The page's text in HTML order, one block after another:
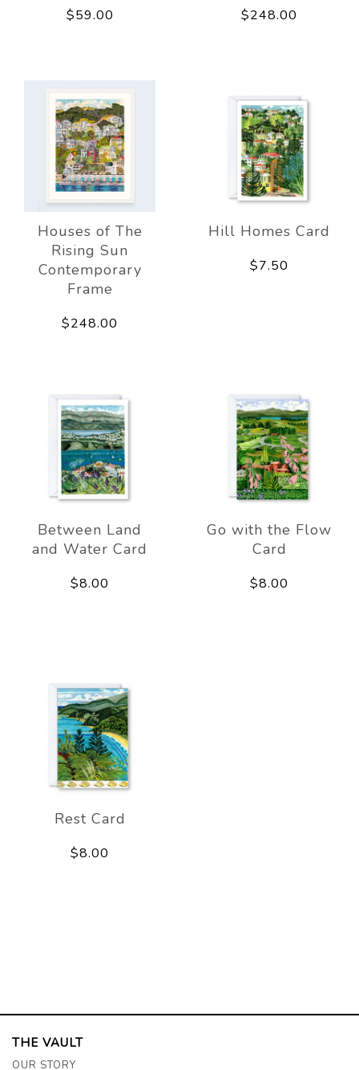
$59.00 $248.00
Houses of The
Rising Sun
Contemporary
Frame
$248.00
Hill Homes Card
$7.50
Between Land
and Water Card
$8.00
Go with the Flow
Card
$8.00
Rest Card
$8.00
THE VAULT
OUR STORY